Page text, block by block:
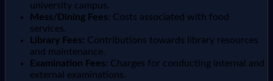
university campus.
Mess/Dining Fees: Costs associated with food
services.
Library Fees: Contributions towards library resources
and maintenance.
Examination Fees: Charges for conducting internal and
external examinations.